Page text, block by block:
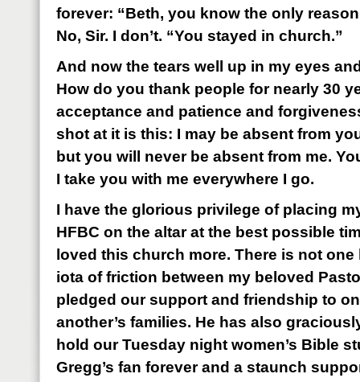
forever: “Beth, you know the only
No, Sir. I don’t. “You stayed in church.”
And now the tears well up in my eyes
How do you thank people for nearly 30
acceptance and patience and
shot at it is this: I may be absent from
but you will never be absent from me.
I take you with me everywhere I go.
I have the glorious privilege of placing
HFBC on the altar at the best possible
loved this church more. There is not
iota of friction between my beloved
pledged our support and friendship to
another’s families. He has also
hold our Tuesday night women’s Bible
Gregg’s fan forever and a staunch